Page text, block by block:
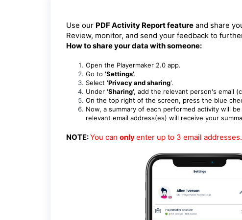
Use our PDF Activity Report feature and share
Review, monitor, and send your feedback to
How to share your data with someone:
Open the Playermaker 2.0 app.
Go to 'Settings'.
Select 'Privacy and sharing'.
Under 'Sharing', add the relevant person's email
On the top right of the screen, press the blue
Now, a summary of each performed activity will
relevant email address(es) will receive your
NOTE:You can onlyenter up to 3 email addresses.